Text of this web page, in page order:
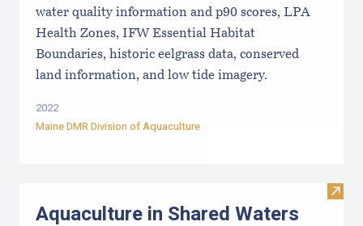
water quality information and p90 scores, LPA
Health Zones, IFW Essential Habitat
Boundaries, historic eelgrass data, conserved
land information, and low tide imagery.
2022
Maine DMR Division of Aquaculture
Visit
Aquaculture in Shared Waters